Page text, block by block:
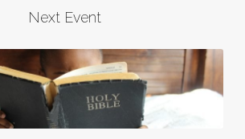
Next Event